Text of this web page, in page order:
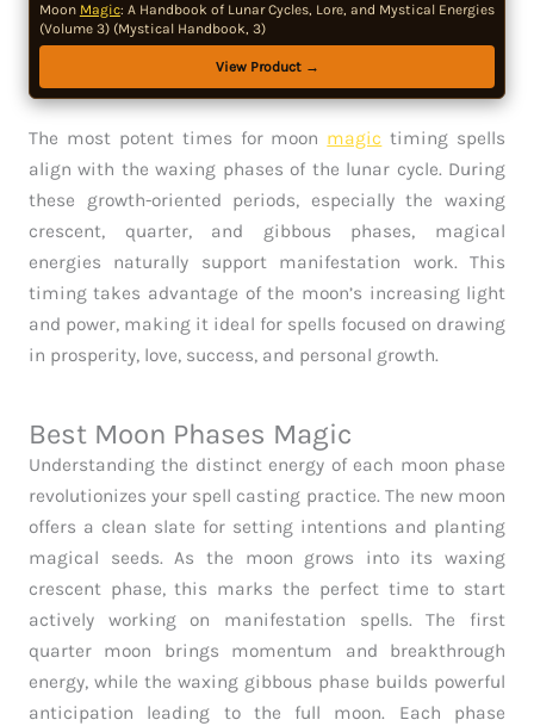
Moon Magic: A Handbook of Lunar Cycles, Lore, and Mystical Energies
(Volume 3) (Mystical Handbook, 3)
View Product →
The most potent times for moon magic timing spells
align with the waxing phases of the lunar cycle. During
these growth-oriented periods, especially the waxing
crescent, quarter, and gibbous phases, magical
energies naturally support manifestation work. This
timing takes advantage of the moon’s increasing light
and power, making it ideal for spells focused on drawing
in prosperity, love, success, and personal growth.
Best Moon Phases Magic
Understanding the distinct energy of each moon phase
revolutionizes your spell casting practice. The new moon
offers a clean slate for setting intentions and planting
magical seeds. As the moon grows into its waxing
crescent phase, this marks the perfect time to start
actively working on manifestation spells. The first
quarter moon brings momentum and breakthrough
energy, while the waxing gibbous phase builds powerful
anticipation leading to the full moon. Each phase